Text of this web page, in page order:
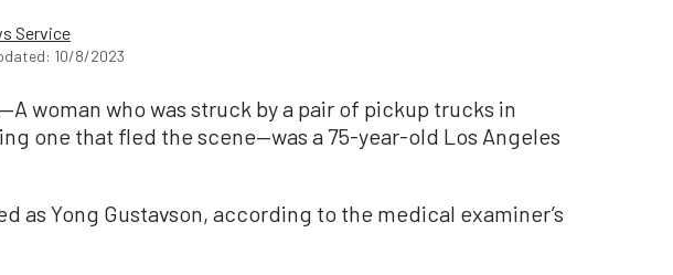
Service
10/8/2023
woman who was struck by a pair of pickup trucks in
one that fled the scene—was a 75-year-old Los Angeles
as Yong Gustavson, according to the medical examiner’s